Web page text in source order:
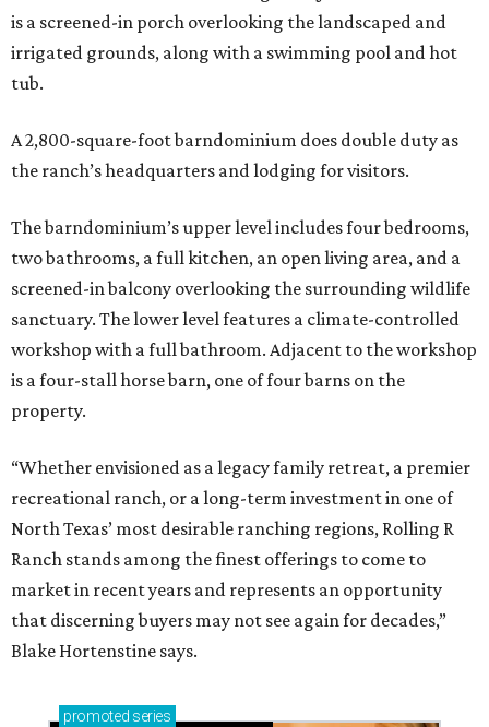
is a screened-in porch overlooking the landscaped and
irrigated grounds, along with a swimming pool and hot
tub.
A 2,800-square-foot barndominium does double duty as
the ranch’s headquarters and lodging for visitors.
The barndominium’s upper level includes four bedrooms,
two bathrooms, a full kitchen, an open living area, and a
screened-in balcony overlooking the surrounding wildlife
sanctuary. The lower level features a climate-controlled
workshop with a full bathroom. Adjacent to the workshop
is a four-stall horse barn, one of four barns on the
property.
“Whether envisioned as a legacy family retreat, a premier
recreational ranch, or a long-term investment in one of
North Texas’ most desirable ranching regions, Rolling R
Ranch stands among the finest offerings to come to
market in recent years and represents an opportunity
that discerning buyers may not see again for decades,”
Blake Hortenstine says.
promoted series